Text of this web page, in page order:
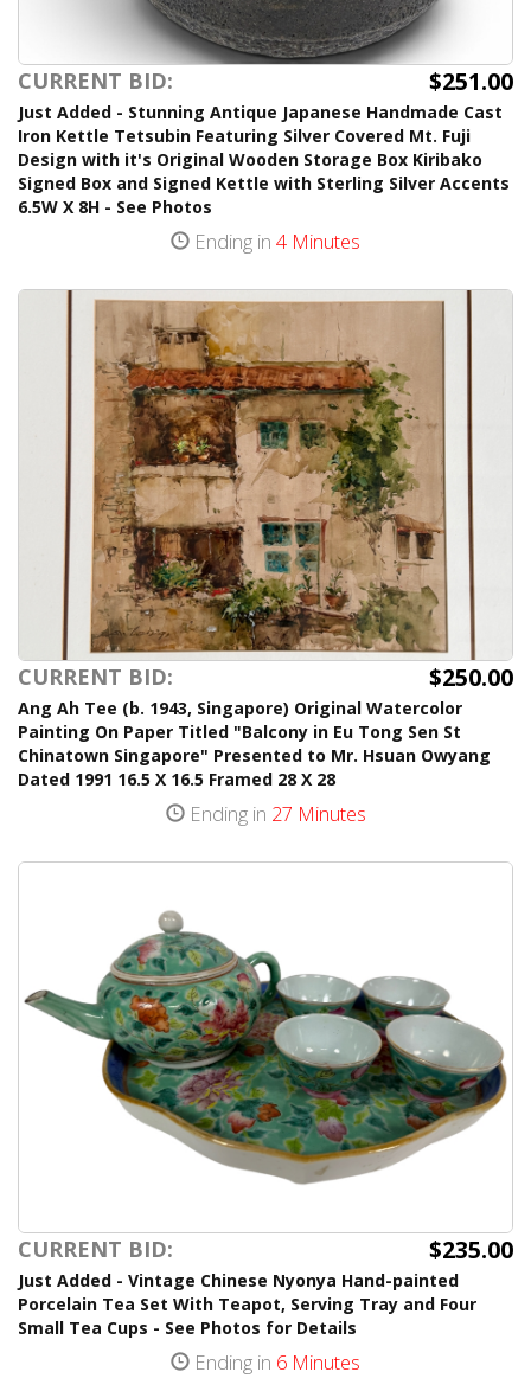
CURRENT BID: $251.00
Just Added - Stunning Antique Japanese Handmade Cast
Iron Kettle Tetsubin Featuring Silver Covered Mt. Fuji
Design with it's Original Wooden Storage Box Kiribako
Signed Box and Signed Kettle with Sterling Silver Accents
6.5W X 8H - See Photos
Ending in 4 Minutes
CURRENT BID: $250.00
Ang Ah Tee (b. 1943, Singapore) Original Watercolor
Painting On Paper Titled "Balcony in Eu Tong Sen St
Chinatown Singapore" Presented to Mr. Hsuan Owyang
Dated 1991 16.5 X 16.5 Framed 28 X 28
Ending in 27 Minutes
CURRENT BID: $235.00
Just Added - Vintage Chinese Nyonya Hand-painted
Porcelain Tea Set With Teapot, Serving Tray and Four
Small Tea Cups - See Photos for Details
Ending in 6 Minutes